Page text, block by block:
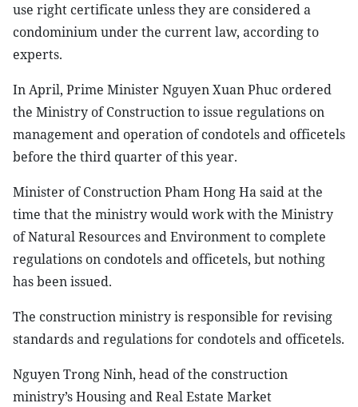
use right certificate unless they are considered a
condominium under the current law, according to
experts.
In April, Prime Minister Nguyen Xuan Phuc ordered
the Ministry of Construction to issue regulations on
management and operation of condotels and officetels
before the third quarter of this year.
Minister of Construction Pham Hong Ha said at the
time that the ministry would work with the Ministry
of Natural Resources and Environment to complete
regulations on condotels and officetels, but nothing
has been issued.
The construction ministry is responsible for revising
standards and regulations for condotels and officetels.
Nguyen Trong Ninh, head of the construction
ministry’s Housing and Real Estate Market